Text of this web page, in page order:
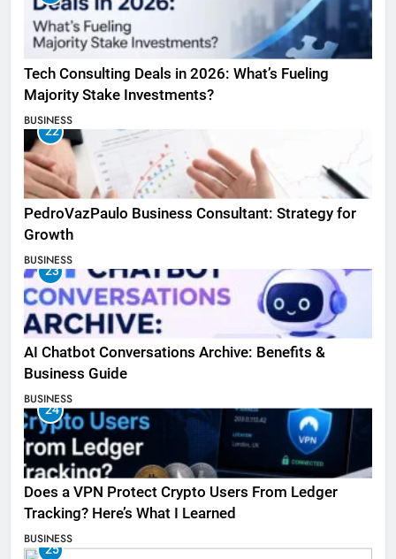
Tech Consulting Deals in 2026: What’s Fueling
Majority Stake Investments?
BUSINESS
22
PedroVazPaulo Business Consultant: Strategy for
Growth
BUSINESS
23
AI Chatbot Conversations Archive: Benefits &
Business Guide
BUSINESS
24
Does a VPN Protect Crypto Users From Ledger
Tracking? Here’s What I Learned
BUSINESS
25